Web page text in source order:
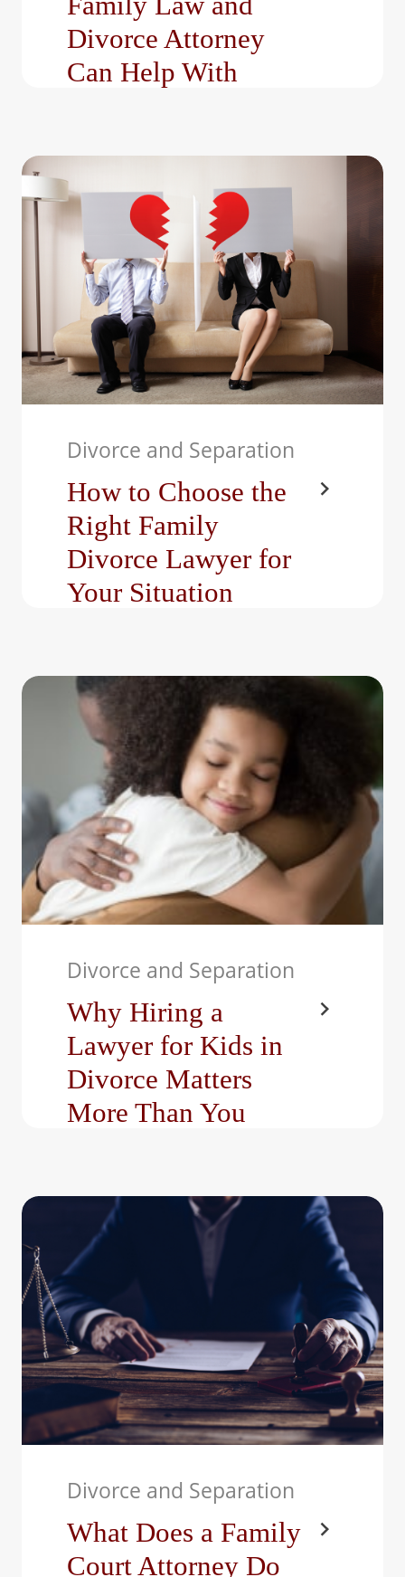
Divorce Attorney
Can Help With
legal matters requires
more than just legal
knowledge; it requires
strategy, clarity, and…
Divorce and Separation
How to Choose the
Right Family
Divorce Lawyer for
Your Situation
even when it’s amicable.
From dividing property to
negotiating parenting
plans,…
Divorce and Separation
Why Hiring a
Lawyer for Kids in
Divorce Matters
More Than You
When a marriage ends,
it’s not just the couple
who feels the impact;
children are…
Divorce and Separation
What Does a Family
Court Attorney Do